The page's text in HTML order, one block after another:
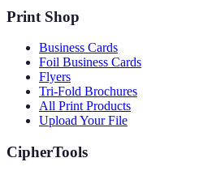
Print Shop
Business Cards
Foil Business Cards
Flyers
Tri-Fold Brochures
All Print Products
Upload Your File
CipherTools